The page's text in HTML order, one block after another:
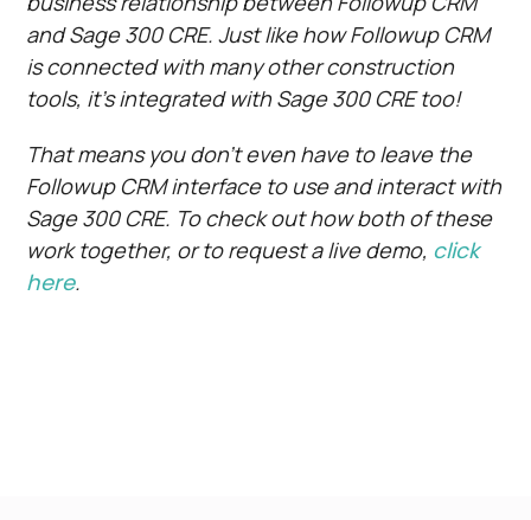
and Sage 300 CRE. Just like how Followup CRM
is connected with many other construction
tools, it’s integrated with Sage 300 CRE too!
That means you don’t even have to leave the
Followup CRM interface to use and interact with
Sage 300 CRE. To check out how both of these
work together, or to request a live demo, click
here.